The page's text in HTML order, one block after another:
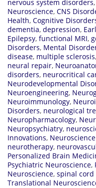
nervous system disorders,
Neuroscience, CNS
Health, Cognitive
dementia, depression,
Epilepsy, functional MRI,
Disorders, Mental
disease, multiple sclerosis,
neural repair,
disorders, neurocritical
Neurodevelopmental
Neuroengineering,
Neuroimmunology,
Disorders, neurological
Neuropharmacology,
Neuropsychiatry,
Innovations,
neurotherapy,
Personalized Brain
Psychiatric Neuroscience,
Neuroscience, spinal
Translational